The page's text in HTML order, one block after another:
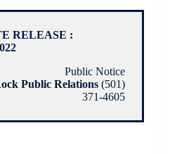
RELEASE :
Public Notice
Public Relations (501)
371-4605